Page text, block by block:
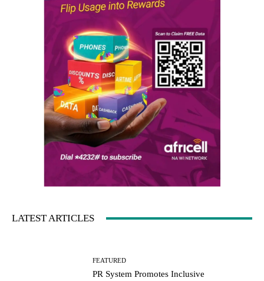
LATEST ARTICLES
FEATURED
PR System Promotes Inclusive